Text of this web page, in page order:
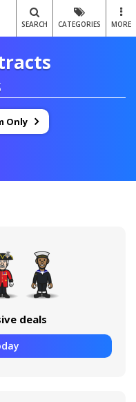
SEARCH CATEGORIES MORE
Only
deals